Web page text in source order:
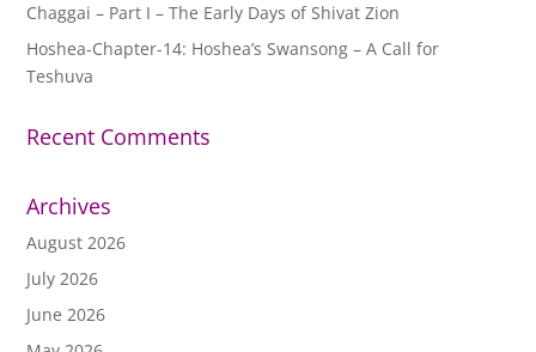
Chaggai – Part I – The Early Days of Shivat Zion
Hoshea-Chapter-14: Hoshea’s Swansong – A Call for
Teshuva
Recent Comments
Archives
August 2026
July 2026
June 2026